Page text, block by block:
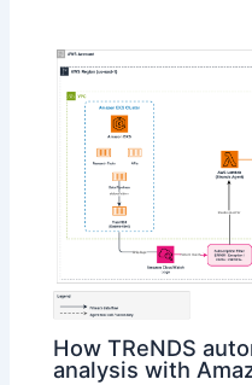
How TReNDS
analysis with